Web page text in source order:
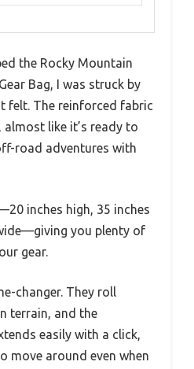
the Rocky Mountain
Bag, I was struck by
felt. The reinforced fabric
almost like it’s ready to
road adventures with
inches high, 35 inches
you plenty of
gear.
changer. They roll
terrain, and the
easily with a click,
move around even when